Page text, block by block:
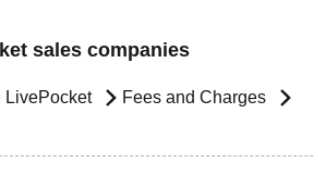
sales companies
LivePocket Fees and Charges